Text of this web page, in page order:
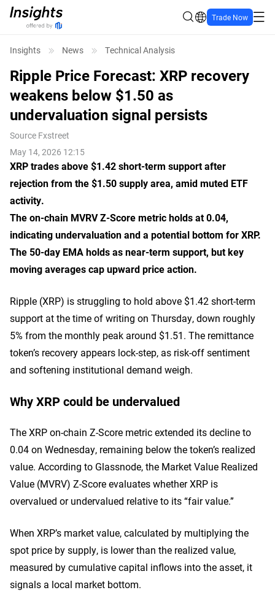
Trade Now
Insights News Technical Analysis
Ripple Price Forecast: XRP recovery
weakens below $1.50 as
undervaluation signal persists
Source Fxstreet
May 14, 2026 12:15
XRP trades above $1.42 short-term support after
rejection from the $1.50 supply area, amid muted ETF
activity.
The on-chain MVRV Z-Score metric holds at 0.04,
indicating undervaluation and a potential bottom for XRP.
The 50-day EMA holds as near-term support, but key
moving averages cap upward price action.
Ripple (XRP) is struggling to hold above $1.42 short-term
support at the time of writing on Thursday, down roughly
5% from the monthly peak around $1.51. The remittance
token’s recovery appears lock-step, as risk-off sentiment
and softening institutional demand weigh.
Why XRP could be undervalued
The XRP on-chain Z-Score metric extended its decline to
0.04 on Wednesday, remaining below the token’s realized
value. According to Glassnode, the Market Value Realized
Value (MVRV) Z-Score evaluates whether XRP is
overvalued or undervalued relative to its “fair value.”
When XRP’s market value, calculated by multiplying the
spot price by supply, is lower than the realized value,
measured by cumulative capital inflows into the asset, it
signals a local market bottom.